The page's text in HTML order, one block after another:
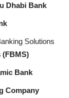
Dhabi Bank
Solutions
(FBMS)
Bank
Company